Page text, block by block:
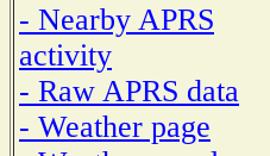
- Nearby APRS
activity
- Raw APRS data
- Weather page